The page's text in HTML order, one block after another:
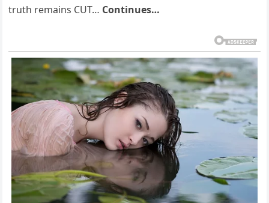
truth remains CUT… Continues…